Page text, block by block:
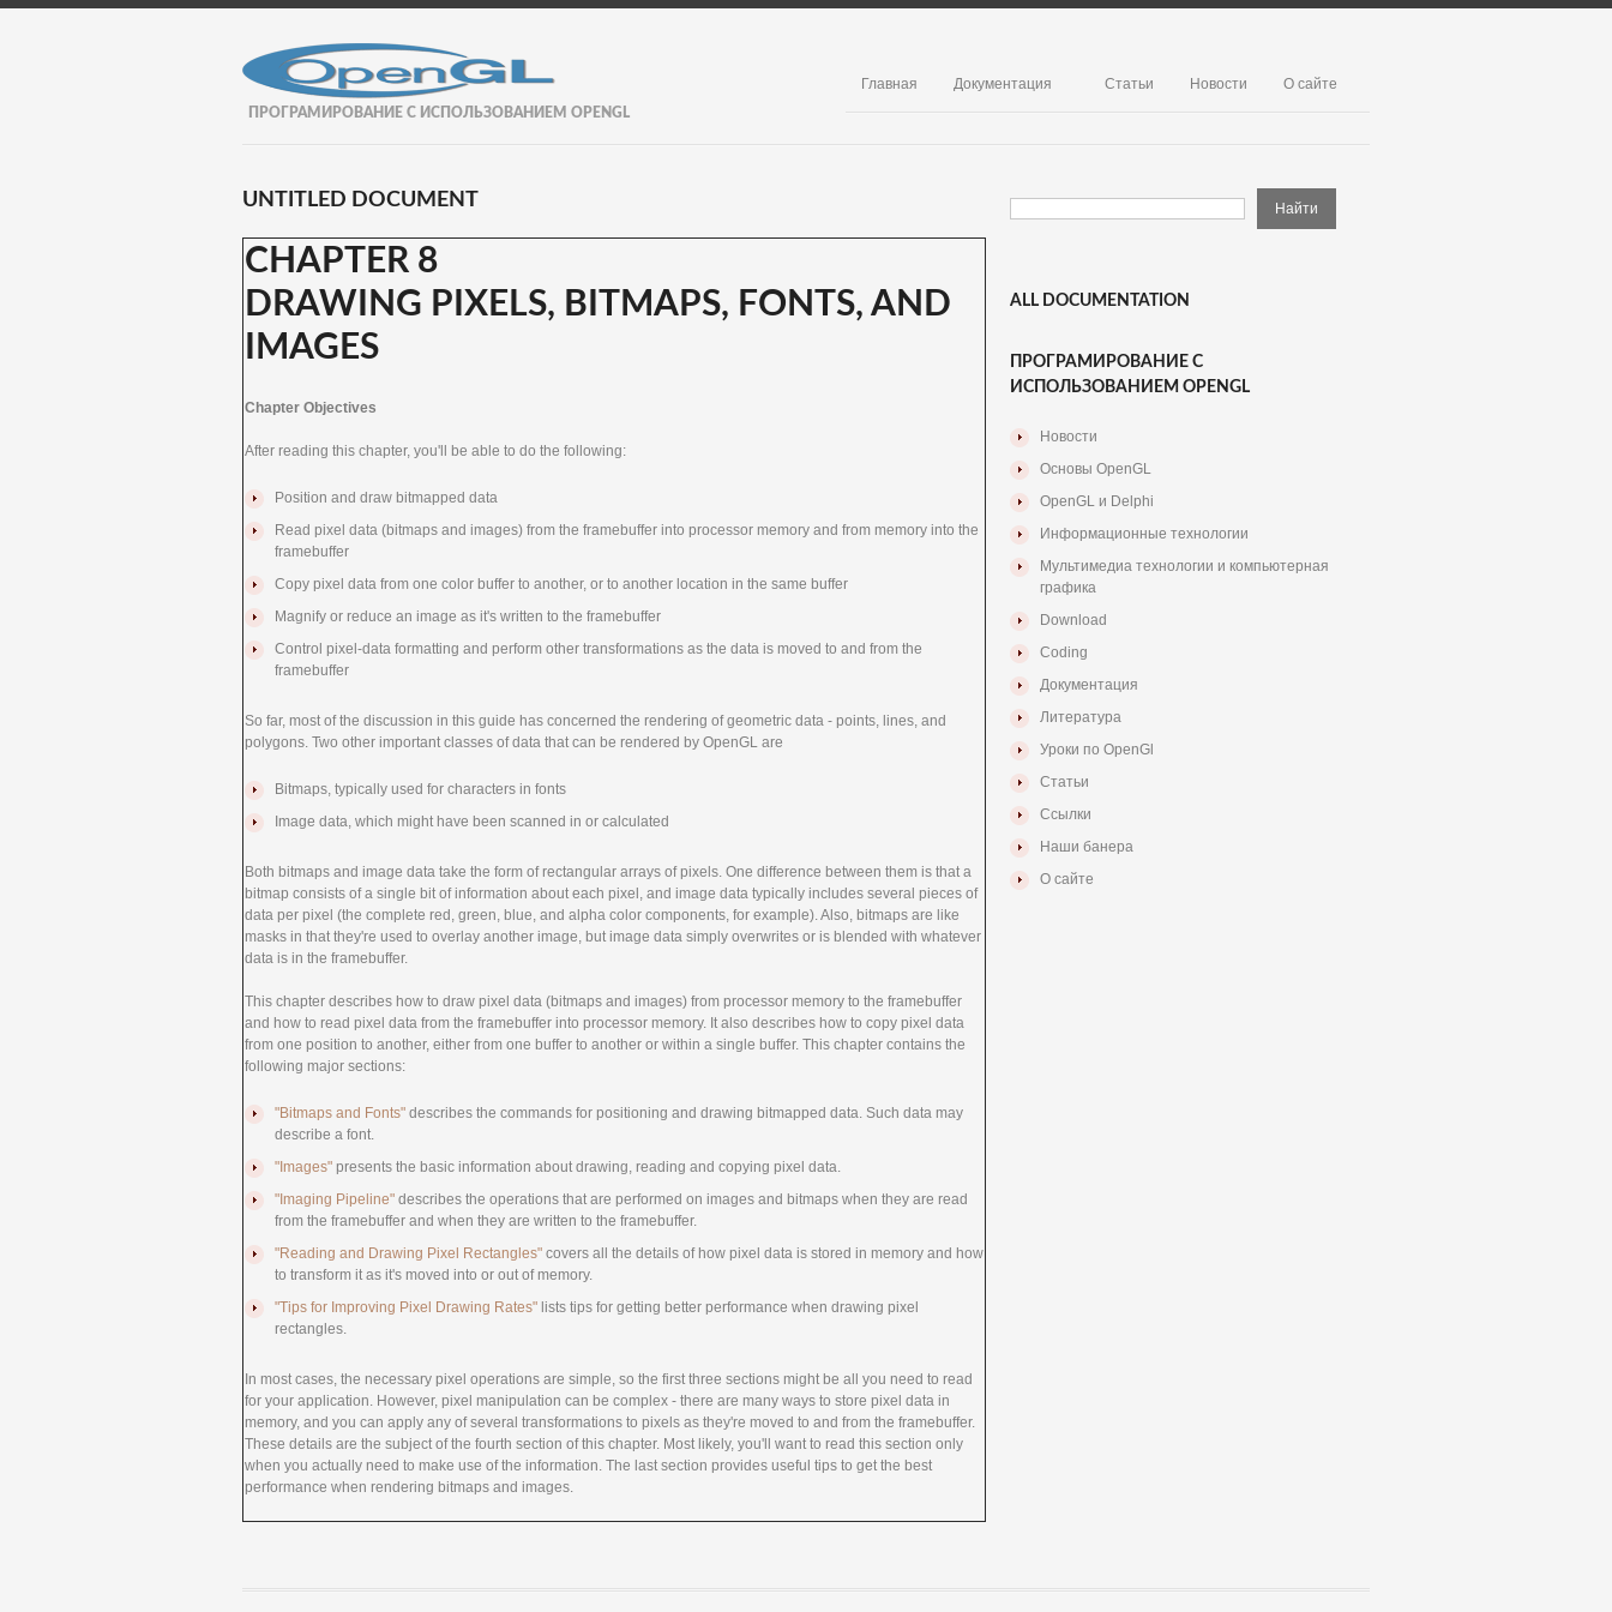
ПРОГРАМИРОВАНИЕ С ИСПОЛЬЗОВАНИЕМ OPENGL
Главная Документация Статьи Новости О сайте
UNTITLED DOCUMENT
CHAPTER 8
DRAWING PIXELS, BITMAPS, FONTS, AND
IMAGES
Chapter Objectives
After reading this chapter, you'll be able to do the following:
Position and draw bitmapped data
Read pixel data (bitmaps and images) from the framebuffer into processor memory and from memory into the
framebuffer
Copy pixel data from one color buffer to another, or to another location in the same buffer
Magnify or reduce an image as it's written to the framebuffer
Control pixel-data formatting and perform other transformations as the data is moved to and from the
framebuffer
So far, most of the discussion in this guide has concerned the rendering of geometric data - points, lines, and
polygons. Two other important classes of data that can be rendered by OpenGL are
Bitmaps, typically used for characters in fonts
Image data, which might have been scanned in or calculated
Both bitmaps and image data take the form of rectangular arrays of pixels. One difference between them is that a
bitmap consists of a single bit of information about each pixel, and image data typically includes several pieces of
data per pixel (the complete red, green, blue, and alpha color components, for example). Also, bitmaps are like
masks in that they're used to overlay another image, but image data simply overwrites or is blended with whatever
data is in the framebuffer.
This chapter describes how to draw pixel data (bitmaps and images) from processor memory to the framebuffer
and how to read pixel data from the framebuffer into processor memory. It also describes how to copy pixel data
from one position to another, either from one buffer to another or within a single buffer. This chapter contains the
following major sections:
"Bitmaps and Fonts" describes the commands for positioning and drawing bitmapped data. Such data may
describe a font.
"Images" presents the basic information about drawing, reading and copying pixel data.
"Imaging Pipeline" describes the operations that are performed on images and bitmaps when they are read
from the framebuffer and when they are written to the framebuffer.
"Reading and Drawing Pixel Rectangles" covers all the details of how pixel data is stored in memory and how
to transform it as it's moved into or out of memory.
"Tips for Improving Pixel Drawing Rates" lists tips for getting better performance when drawing pixel
rectangles.
In most cases, the necessary pixel operations are simple, so the first three sections might be all you need to read
for your application. However, pixel manipulation can be complex - there are many ways to store pixel data in
memory, and you can apply any of several transformations to pixels as they're moved to and from the framebuffer.
These details are the subject of the fourth section of this chapter. Most likely, you'll want to read this section only
when you actually need to make use of the information. The last section provides useful tips to get the best
performance when rendering bitmaps and images.
ALL DOCUMENTATION
ПРОГРАМИРОВАНИЕ С
ИСПОЛЬЗОВАНИЕМ OPENGL
Новости
Основы OpenGL
OpenGL и Delphi
Информационные технологии
Мультимедиа технологии и компьютерная
графика
Download
Coding
Документация
Литература
Уроки по OpenGl
Статьи
Ссылки
Наши банера
О сайте